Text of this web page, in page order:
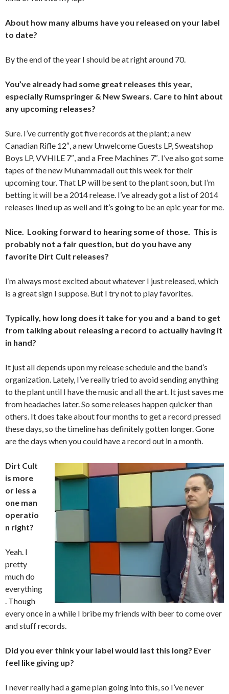
About how many albums have you released on your label
to date?
By the end of the year I should be at right around 70.
You’ve already had some great releases this year,
especially Rumspringer & New Swears. Care to hint about
any upcoming releases?
Sure. I’ve currently got five records at the plant; a new
Canadian Rifle 12″, a new Unwelcome Guests LP, Sweatshop
Boys LP, VVHILE 7″, and a Free Machines 7″. I’ve also got some
tapes of the new Muhammadali out this week for their
upcoming tour. That LP will be sent to the plant soon, but I’m
betting it will be a 2014 release. I’ve already got a list of 2014
releases lined up as well and it’s going to be an epic year for me.
Nice. Looking forward to hearing some of those. This is
probably not a fair question, but do you have any
favorite Dirt Cult releases?
I’m always most excited about whatever I just released, which
is a great sign I suppose. But I try not to play favorites.
Typically, how long does it take for you and a band to get
from talking about releasing a record to actually having it
in hand?
It just all depends upon my release schedule and the band’s
organization. Lately, I’ve really tried to avoid sending anything
to the plant until I have the music and all the art. It just saves me
from headaches later. So some releases happen quicker than
others. It does take about four months to get a record pressed
these days, so the timeline has definitely gotten longer. Gone
are the days when you could have a record out in a month.
Dirt Cult
is more
or less a
one man
operatio
n right?
Yeah. I
pretty
much do
everything
. Though
every once in a while I bribe my friends with beer to come over
and stuff records.
Did you ever think your label would last this long? Ever
feel like giving up?
I never really had a game plan going into this, so I’ve never